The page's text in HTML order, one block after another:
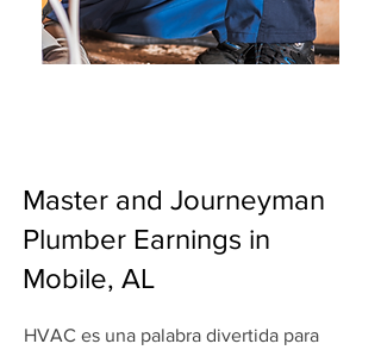
Master and Journeyman
Plumber Earnings in
Mobile, AL
HVAC es una palabra divertida para